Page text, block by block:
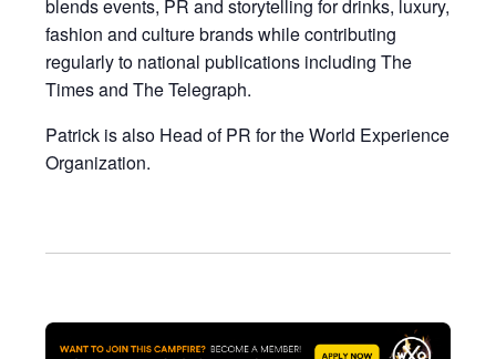
blends events, PR and storytelling for drinks, luxury,
fashion and culture brands while contributing
regularly to national publications including The
Times and The Telegraph.
Patrick is also Head of PR for the World Experience
Organization.